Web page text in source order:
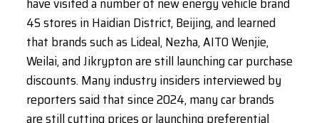
4S stores in Haidian District, Beijing, and learned
that brands such as Lideal, Nezha, AITO Wenjie,
Weilai, and Jikrypton are still launching car purchase
discounts. Many industry insiders interviewed by
reporters said that since 2024, many car brands
are still cutting prices or launching preferential